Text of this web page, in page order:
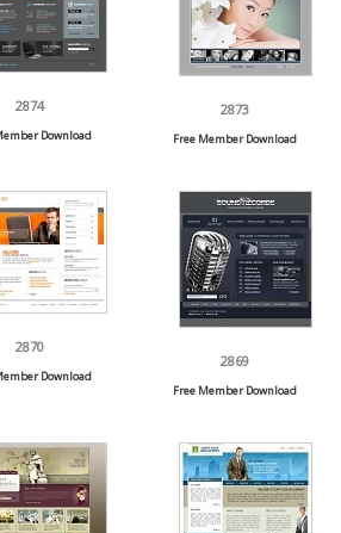
2874
Download
2873
Free Member Download
2870
Download
2869
Free Member Download